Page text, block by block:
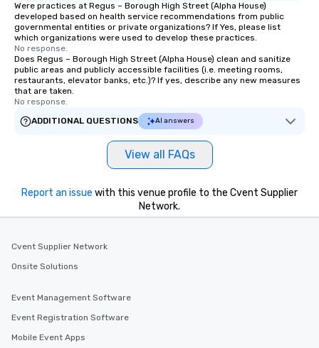
Were practices at Regus – Borough High Street (Alpha House)
developed based on health service recommendations from public
governmental entities or private organizations? If Yes, please list
which organizations were used to develop these practices.
No response.
Does Regus – Borough High Street (Alpha House) clean and sanitize
public areas and publicly accessible facilities (i.e. meeting rooms,
restaurants, elevator banks, etc.)? If yes, describe any new measures
that are taken.
No response.
ADDITIONAL QUESTIONS
AI answers
View all FAQs
Report an issue with this venue profile to the Cvent Supplier
Network.
Cvent Supplier Network
Onsite Solutions
Event Management Software
Event Registration Software
Mobile Event Apps